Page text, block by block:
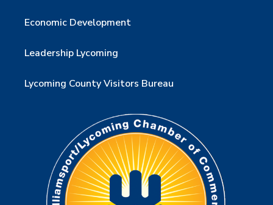
Economic Development
Leadership Lycoming
Lycoming County Visitors Bureau